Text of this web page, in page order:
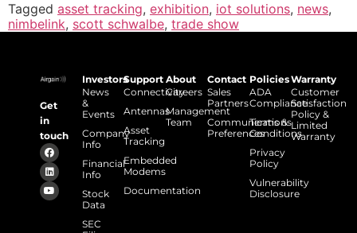
Tagged asset tracking, exhibition, iot solutions, news,
nimbelink, scott schwalbe, trade show
Get
in
touch
Investors
News
&
Events
Company
Info
Financial
Info
Stock
Data
SEC
Support
Connectivity
Antennas
Asset
Tracking
Embedded
Modems
Documentation
About
Careers
Management
Team
Contact
Sales
Partners
Communications
Preferences
Policies
ADA
Compliance
Terms &
Conditions
Privacy
Policy
Vulnerability
Disclosure
Warranty
Customer
Satisfaction
Policy &
Limited
Warranty